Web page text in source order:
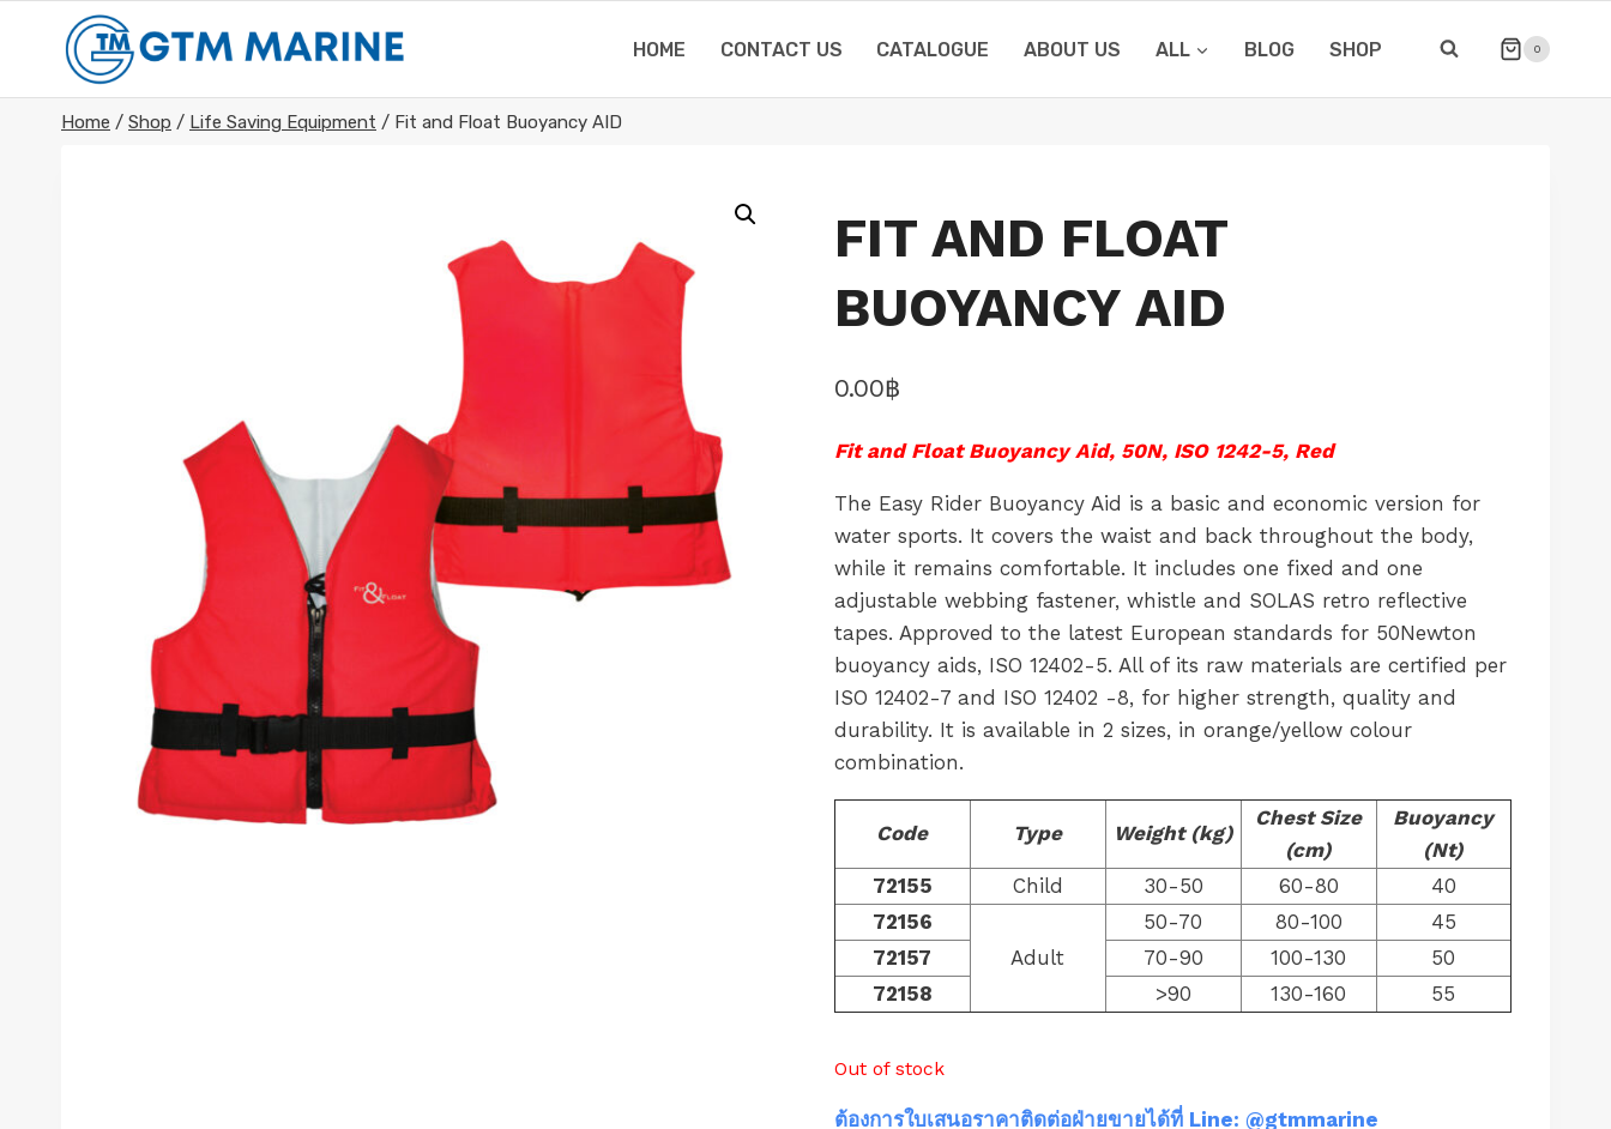
content
HOME CONTACT US CATALOGUE ABOUT US ALL BLOG SHOP 0
Home / Shop / Life Saving Equipment / Fit and Float Buoyancy AID
FIT AND FLOAT
BUOYANCY AID
0.00฿
Fit and Float Buoyancy Aid, 50N, ISO 1242-5, Red
The Easy Rider Buoyancy Aid is a basic and economic version for
water sports. It covers the waist and back throughout the body,
while it remains comfortable. It includes one fixed and one
adjustable webbing fastener, whistle and SOLAS retro reflective
tapes. Approved to the latest European standards for 50Newton
buoyancy aids, ISO 12402-5. All of its raw materials are certified per
ISO 12402-7 and ISO 12402 -8, for higher strength, quality and
durability. It is available in 2 sizes, in orange/yellow colour
combination.
Code Type Weight (kg)
Chest Size
(cm)
Buoyancy
(Nt)
72155
Child 30-50 60-80
40
72156
Adult
50-70 80-100
45
72157
70-90 100-130
50
72158
>90 130-160 55
Out of stock
ต้องการใบเสนอราคาติดต่อฝ่ายขายได้ที่ Line: @gtmmarine